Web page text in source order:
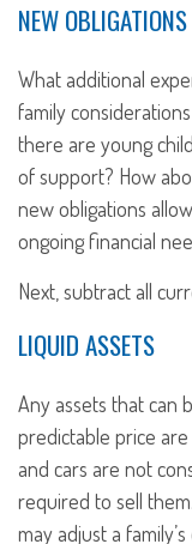
NEW OBLIGATIONS
What additional
family
there are young
of support? How
new obligations
ongoing financial
Next, subtract all
LIQUID ASSETS
Any assets that can
predictable price
and cars are not
required to sell
may adjust a